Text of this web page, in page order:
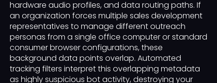
hardware audio profiles, and data routing paths. If
an organization forces multiple sales development
representatives to manage different outreach
personas from a single office computer or standard
consumer browser configurations, these
background data points overlap. Automated
tracking filters interpret this overlapping metadata
as highly suspicious bot activity, destroying your